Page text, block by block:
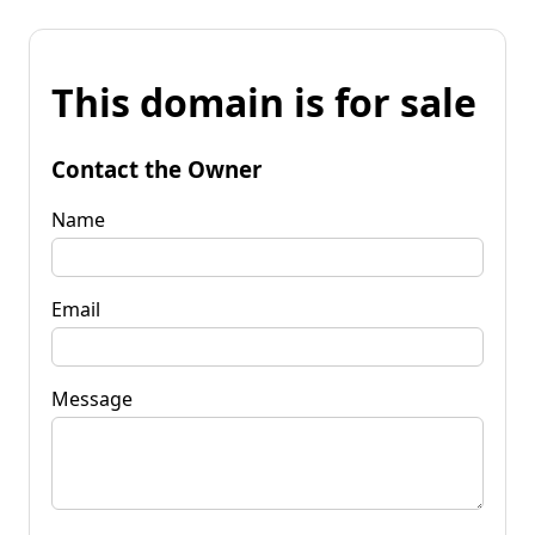
This domain is for sale
Contact the Owner
Name
Email
Message